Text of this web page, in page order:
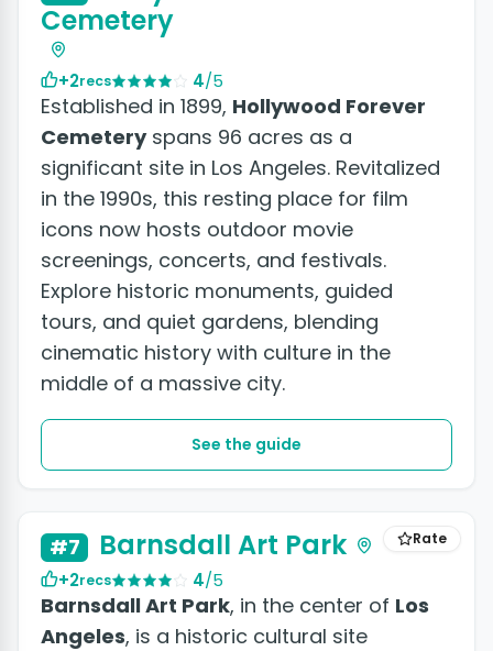
Cemetery
+2recs 4/5
Established in 1899, Hollywood Forever
Cemeteryspans 96 acres as a
significant site in Los Angeles. Revitalized
in the 1990s, this resting place for film
icons now hosts outdoor movie
screenings, concerts, and festivals.
Explore historic monuments, guided
tours, and quiet gardens, blending
cinematic history with culture in the
middle of a massive city.
See the guide
Rate
#7 Barnsdall Art Park
+2recs 4/5
Barnsdall Art Park, in the center of Los
Angeles, is a historic cultural site